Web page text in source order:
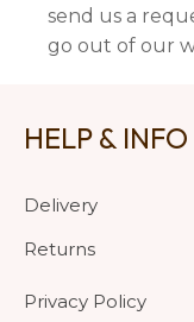
send us a
go out of our
HELP & INFO
Delivery
Returns
Privacy Policy